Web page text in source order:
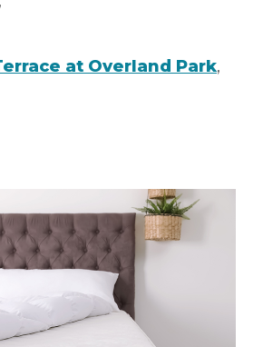
at Overland Park,